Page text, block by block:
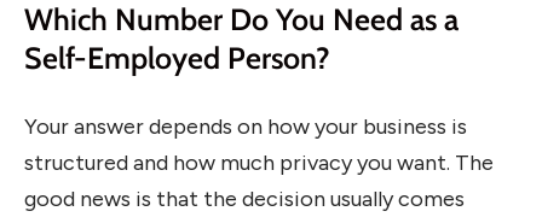
Which Number Do You Need as a
Self-Employed Person?
Your answer depends on how your business is
structured and how much privacy you want. The
good news is that the decision usually comes